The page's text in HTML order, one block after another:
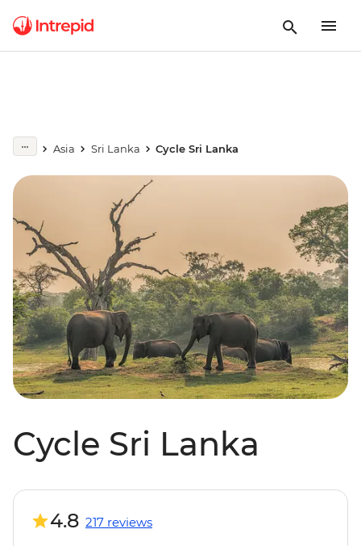
Asia Sri Lanka Cycle Sri Lanka
Cycle Sri Lanka
4.8 217 reviews